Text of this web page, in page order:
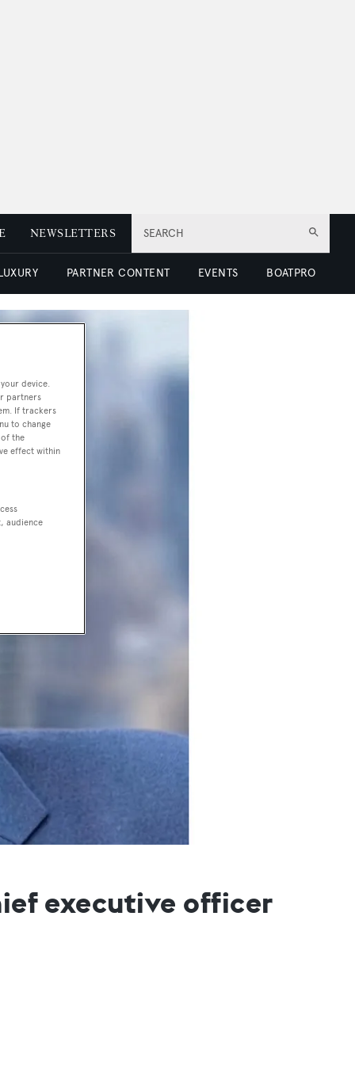
SEARCH
NEWSLETTERS
PARTNER CONTENT EVENTS BOATPRO
executive officer
device.
partners
If trackers
to change
the
effect within
audience